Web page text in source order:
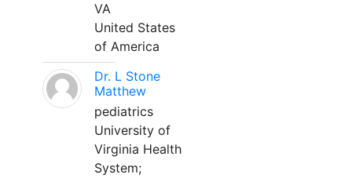
VA
United States
of America
Dr. L Stone
Matthew
pediatrics
University of
Virginia Health
System;